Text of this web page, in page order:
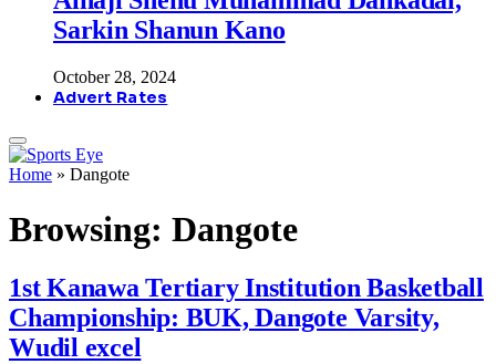
Sarkin Shanun Kano
October 28, 2024
Advert Rates
Home » Dangote
Browsing: Dangote
1st Kanawa Tertiary Institution Basketball
Championship: BUK, Dangote Varsity,
Wudil excel